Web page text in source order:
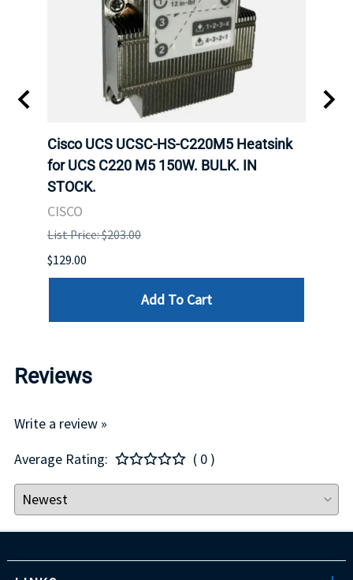
Cisco UCS UCSC-HS-C220M5 Heatsink
for UCS C220 M5 150W. BULK. IN
STOCK.
CISCO
List Price: $203.00
$129.00
Add To Cart
Reviews
Write a review »
Average Rating:
( 0 )